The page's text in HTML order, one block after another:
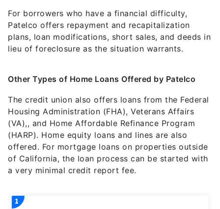
For borrowers who have a financial difficulty,
Patelco offers repayment and recapitalization
plans, loan modifications, short sales, and deeds in
lieu of foreclosure as the situation warrants.
Other Types of Home Loans Offered by Patelco
The credit union also offers loans from the Federal
Housing Administration (FHA), Veterans Affairs
(VA),, and Home Affordable Refinance Program
(HARP). Home equity loans and lines are also
offered. For mortgage loans on properties outside
of California, the loan process can be started with
a very minimal credit report fee.